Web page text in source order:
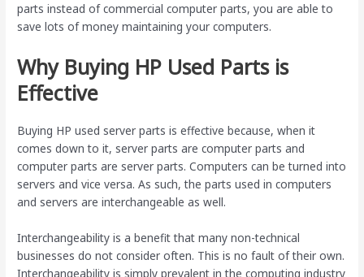
parts instead of commercial computer parts, you are able to
save lots of money maintaining your computers.
Why Buying HP Used Parts is
Effective
Buying HP used server parts is effective because, when it
comes down to it, server parts are computer parts and
computer parts are server parts. Computers can be turned into
servers and vice versa. As such, the parts used in computers
and servers are interchangeable as well.
Interchangeability is a benefit that many non-technical
businesses do not consider often. This is no fault of their own.
Interchangeability is simply prevalent in the computing industry